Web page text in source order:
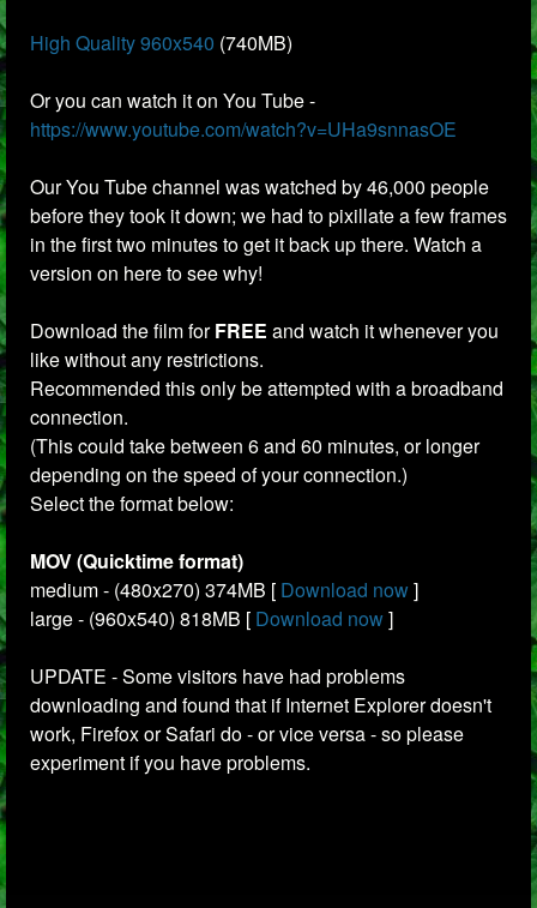
High Quality 960x540 (740MB)
Or you can watch it on You Tube -
https://www.youtube.com/watch?v=UHa9snnasOE
Our You Tube channel was watched by 46,000 people
before they took it down; we had to pixillate a few frames
in the first two minutes to get it back up there. Watch a
version on here to see why!
Download the film forFREE and watch it whenever you
like without any restrictions.
Recommended this only be attempted with a broadband
connection.
(This could take between 6 and 60 minutes, or longer
depending on the speed of your connection.)
Select the format below:
MOV (Quicktime format)
medium - (480x270) 374MB [ Download now]
large - (960x540) 818MB [ Download now]
UPDATE - Some visitors have had problems
downloading and found that if Internet Explorer doesn't
work, Firefox or Safari do - or vice versa - so please
experiment if you have problems.